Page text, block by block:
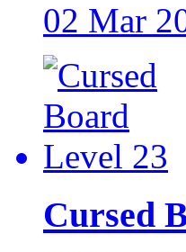
02 Mar
Cursed